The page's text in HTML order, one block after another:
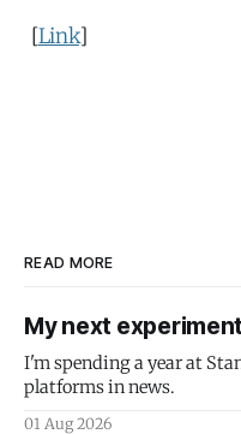
[Link]
READ MORE
My next experiment
I'm spending a year at
platforms in news.
01 Aug 2026